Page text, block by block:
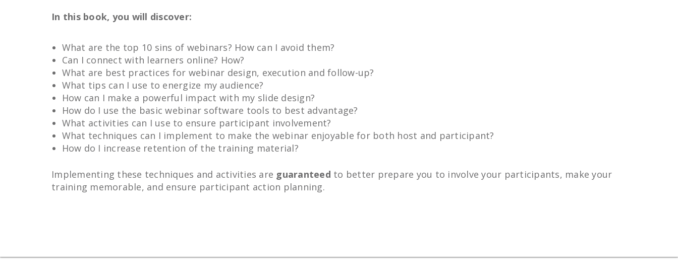
In this book, you will discover:
What are the top 10 sins of webinars? How can I avoid them?
Can I connect with learners online? How?
What are best practices for webinar design, execution and follow-up?
What tips can I use to energize my audience?
How can I make a powerful impact with my slide design?
How do I use the basic webinar software tools to best advantage?
What activities can I use to ensure participant involvement?
What techniques can I implement to make the webinar enjoyable for both host and participant?
How do I increase retention of the training material?
Implementing these techniques and activities are guaranteed to better prepare you to involve your participants, make your
training memorable, and ensure participant action planning.